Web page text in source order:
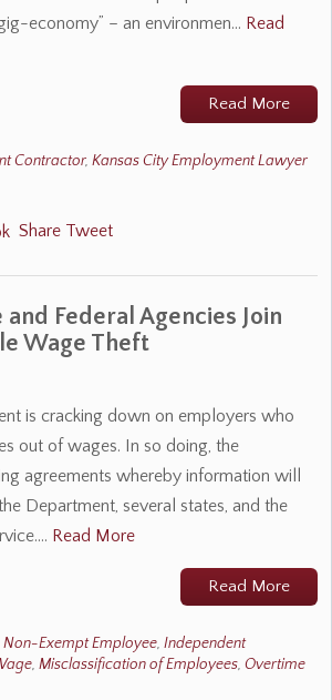
economy” – an environmen… Read
Read More
Contractor, Kansas City Employment Lawyer
Share Tweet
Federal Agencies Join
Wage Theft
is cracking down on employers who
out of wages. In so doing, the
agreements whereby information will
Department, several states, and the
Read More
Read More
Non-Exempt Employee, Independent
, Misclassification of Employees, Overtime